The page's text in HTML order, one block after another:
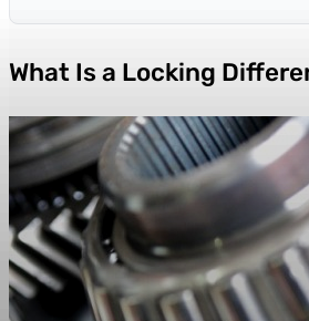
What Is a Locking